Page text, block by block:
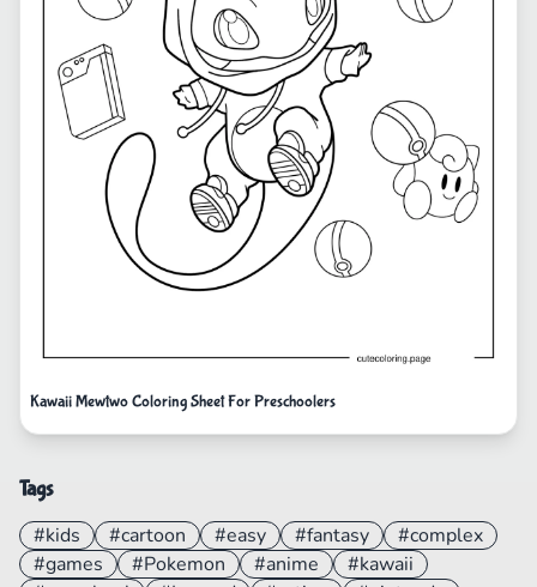
Kawaii Mewtwo Coloring Sheet For Preschoolers
Tags
#kids #cartoon #easy #fantasy
#complex
#games
#Pokemon #anime
#kawaii